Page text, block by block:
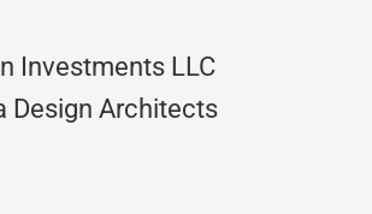
Investments LLC
Design Architects